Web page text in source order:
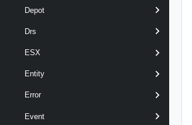
Depot
Drs
ESX
Entity
Error
Event